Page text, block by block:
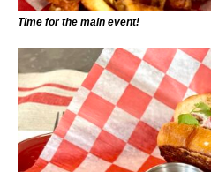
Time for the main event!